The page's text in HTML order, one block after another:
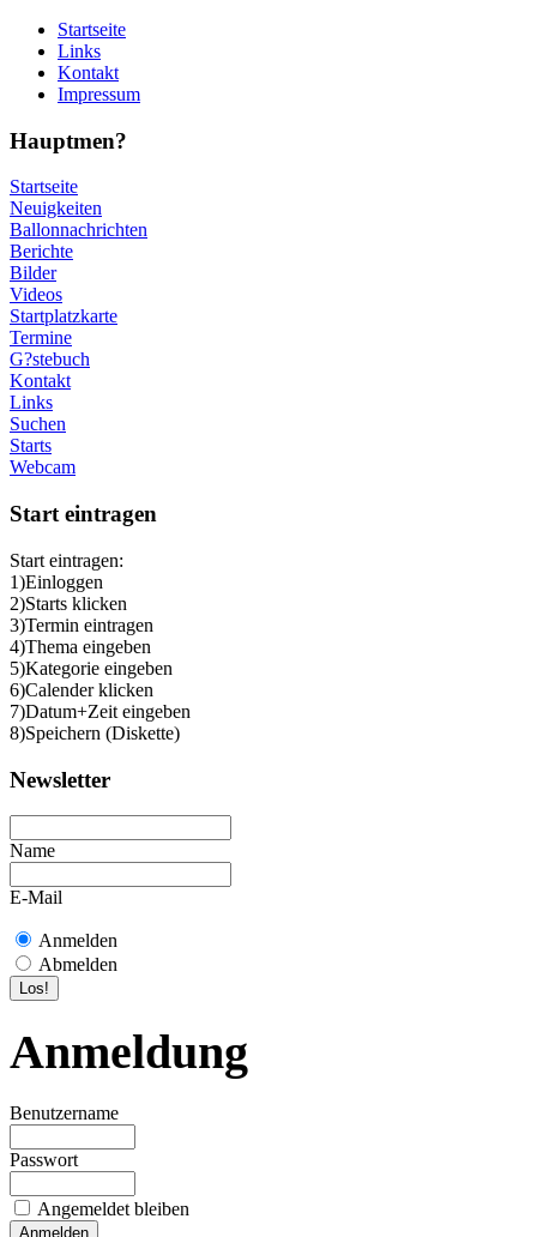
Startseite
Links
Kontakt
Impressum
Hauptmen?
Startseite
Neuigkeiten
Ballonnachrichten
Berichte
Bilder
Videos
Startplatzkarte
Termine
G?stebuch
Kontakt
Links
Suchen
Starts
Webcam
Start eintragen
Start eintragen:
1)Einloggen
2)Starts klicken
3)Termin eintragen
4)Thema eingeben
5)Kategorie eingeben
6)Calender klicken
7)Datum+Zeit eingeben
8)Speichern (Diskette)
Newsletter
Name
E-Mail
Anmelden
Abmelden
Anmeldung
Benutzername
Passwort
Angemeldet bleiben